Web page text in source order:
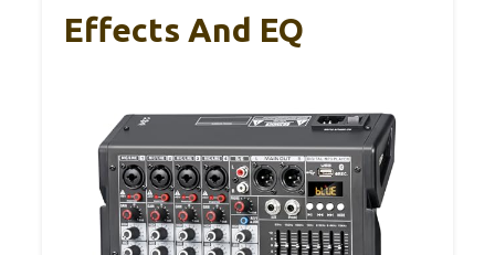
Effects And EQ